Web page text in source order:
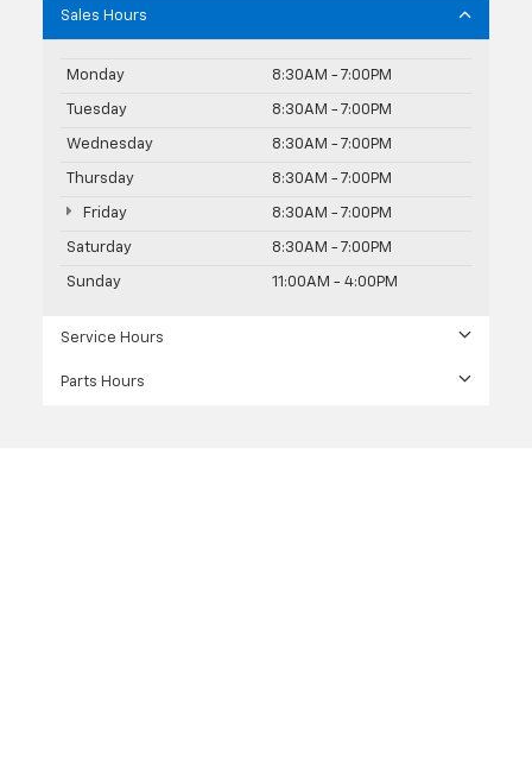
Sales Hours
Monday 8:30AM - 7:00PM
Tuesday 8:30AM - 7:00PM
Wednesday 8:30AM - 7:00PM
Thursday 8:30AM - 7:00PM
Friday 8:30AM - 7:00PM
Saturday 8:30AM - 7:00PM
Sunday 11:00AM - 4:00PM
Service Hours
Parts Hours